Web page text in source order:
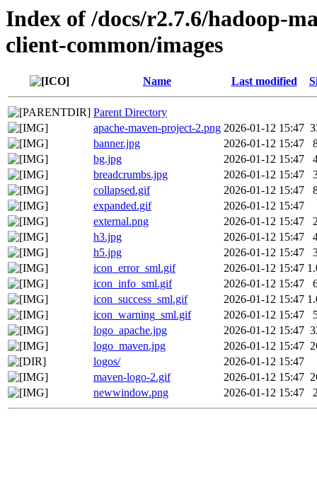
Index of /docs/r2.7.6/hadoop-
client-common/images
Name Last modified
Parent Directory
apache-maven-project-2.png 2026-01-12 15:47
banner.jpg
2026-01-12 15:47
bg.jpg
2026-01-12 15:47
breadcrumbs.jpg
2026-01-12 15:47
collapsed.gif
2026-01-12 15:47
expanded.gif
2026-01-12 15:47
external.png
2026-01-12 15:47
h3.jpg
2026-01-12 15:47
h5.jpg
2026-01-12 15:47
icon_error_sml.gif
2026-01-12 15:47
icon_info_sml.gif
2026-01-12 15:47
icon_success_sml.gif
2026-01-12 15:47
icon_warning_sml.gif
2026-01-12 15:47
logo_apache.jpg
2026-01-12 15:47
logo_maven.jpg
2026-01-12 15:47
logos/
2026-01-12 15:47
maven-logo-2.gif
2026-01-12 15:47
newwindow.png
2026-01-12 15:47